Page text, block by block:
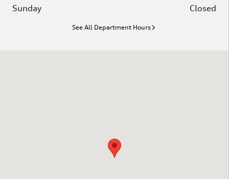
Sunday
Closed
See All Department Hours